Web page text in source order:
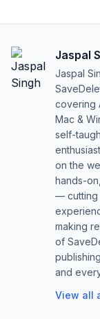
Jaspal
Jaspal
covering
Mac &
self-
on the
hands-
— cutting
making
of
and
View all